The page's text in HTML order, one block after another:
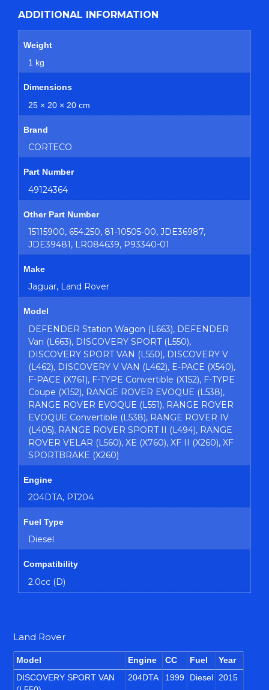
ADDITIONAL INFORMATION
Weight
1 kg
Dimensions
25 × 20 × 20 cm
Brand
CORTECO
Part Number
49124364
Other Part Number
15115900, 654.250, 81-10505-00, JDE36987,
JDE39481, LR084639, P93340-01
Make
Jaguar, Land Rover
Model
DEFENDER Station Wagon (L663), DEFENDER
Van (L663), DISCOVERY SPORT (L550),
DISCOVERY SPORT VAN (L550), DISCOVERY V
(L462), DISCOVERY V VAN (L462), E-PACE (X540),
F-PACE (X761), F-TYPE Convertible (X152), F-TYPE
Coupe (X152), RANGE ROVER EVOQUE (L538),
RANGE ROVER EVOQUE (L551), RANGE ROVER
EVOQUE Convertible (L538), RANGE ROVER IV
(L405), RANGE ROVER SPORT II (L494), RANGE
ROVER VELAR (L560), XE (X760), XF II (X260), XF
SPORTBRAKE (X260)
Engine
204DTA, PT204
Fuel Type
Diesel
Compatibility
2.0cc (D)
Land Rover
Model Engine CC Fuel
Year
DISCOVERY SPORT VAN
204DTA 1999 Diesel 2015